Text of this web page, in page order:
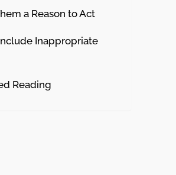
a Reason to Act
Include Inappropriate
Reading